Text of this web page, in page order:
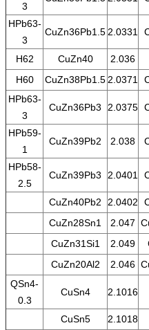
3
HPb63-
3
CuZn36Pb1.5 2.0331
H62 CuZn40 2.036
H60
CuZn38Pb1.5 2.0371
HPb63-
3
CuZn36Pb3 2.0375
HPb59-
1
CuZn39Pb2 2.038
HPb58-
2.5
CuZn39Pb3 2.0401
CuZn40Pb2 2.0402
CuZn28Sn1
2.047
CuZn31Si1
2.049
CuZn20Al2
2.046
QSn4-
0.3
CuSn4 2.1016
CuSn5 2.1018